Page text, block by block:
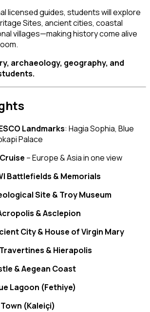
licensed guides, students will explore
Sites, ancient cities, coastal
villages—making history come alive
archaeology, geography, and
Landmarks: Hagia Sophia, Blue
Palace
– Europe & Asia in one view
Battlefields & Memorials
Site & Troy Museum
& Asclepion
City & House of Virgin Mary
& Hierapolis
& Aegean Coast
Lagoon (Fethiye)
(Kaleiçi)